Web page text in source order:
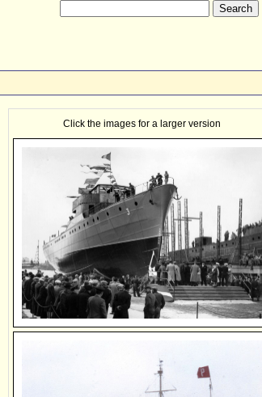
Click the images for a larger version